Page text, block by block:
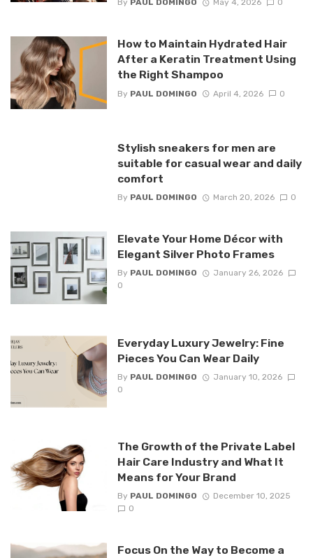
By PAUL DOMINGO May 4, 2026 0
How to Maintain Hydrated Hair
After a Keratin Treatment Using
the Right Shampoo
By PAUL DOMINGO April 4, 2026 0
Stylish sneakers for men are
suitable for casual wear and daily
comfort
By PAUL DOMINGO March 20, 2026 0
Elevate Your Home Décor with
Elegant Silver Photo Frames
By PAUL DOMINGO
January 26, 2026
0
Everyday Luxury Jewelry: Fine
Pieces You Can Wear Daily
By PAUL DOMINGO
January 10, 2026
0
The Growth of the Private Label
Hair Care Industry and What It
Means for Your Brand
By PAUL DOMINGO
December 10, 2025
0
Focus On the Way to Become a